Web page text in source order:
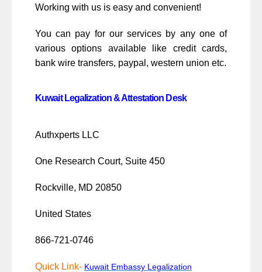
Working with us is easy and convenient!
You can pay for our services by any one of
various options available like credit cards,
bank wire transfers, paypal, western union etc.
Kuwait Legalization & Attestation Desk
Authxperts LLC
One Research Court, Suite 450
Rockville, MD 20850
United States
866-721-0746
Quick Link- Kuwait Embassy Legalization